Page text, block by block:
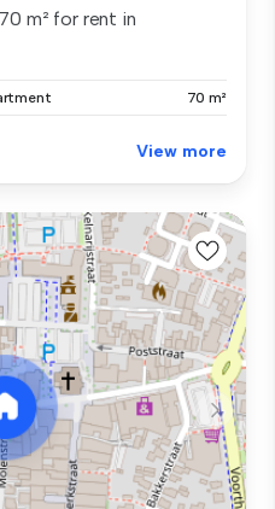
m² for rent in
70 m²
View more